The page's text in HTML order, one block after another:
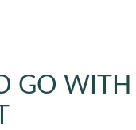
GO WITH